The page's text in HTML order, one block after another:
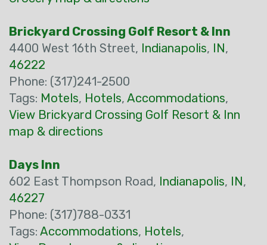
Brickyard Crossing Golf Resort & Inn
4400 West 16th Street, Indianapolis, IN,
46222
Phone: (317)241-2500
Tags: Motels, Hotels, Accommodations,
View Brickyard Crossing Golf Resort & Inn
map & directions
Days Inn
602 East Thompson Road, Indianapolis, IN,
46227
Phone: (317)788-0331
Tags: Accommodations, Hotels,